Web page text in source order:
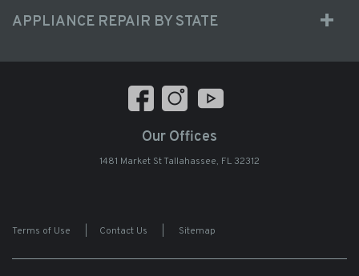
APPLIANCE REPAIR BY STATE
Our Offices
1481 Market St Tallahassee, FL 32312
Terms of Use Contact Us Sitemap